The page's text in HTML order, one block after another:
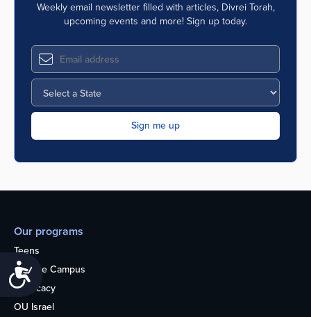
Accessibility
Weekly email newsletter filled with articles, Divrei Torah,
upcoming events and more! Sign up today.
Our programs
Teens
College Campus
Advocacy
OU Israel